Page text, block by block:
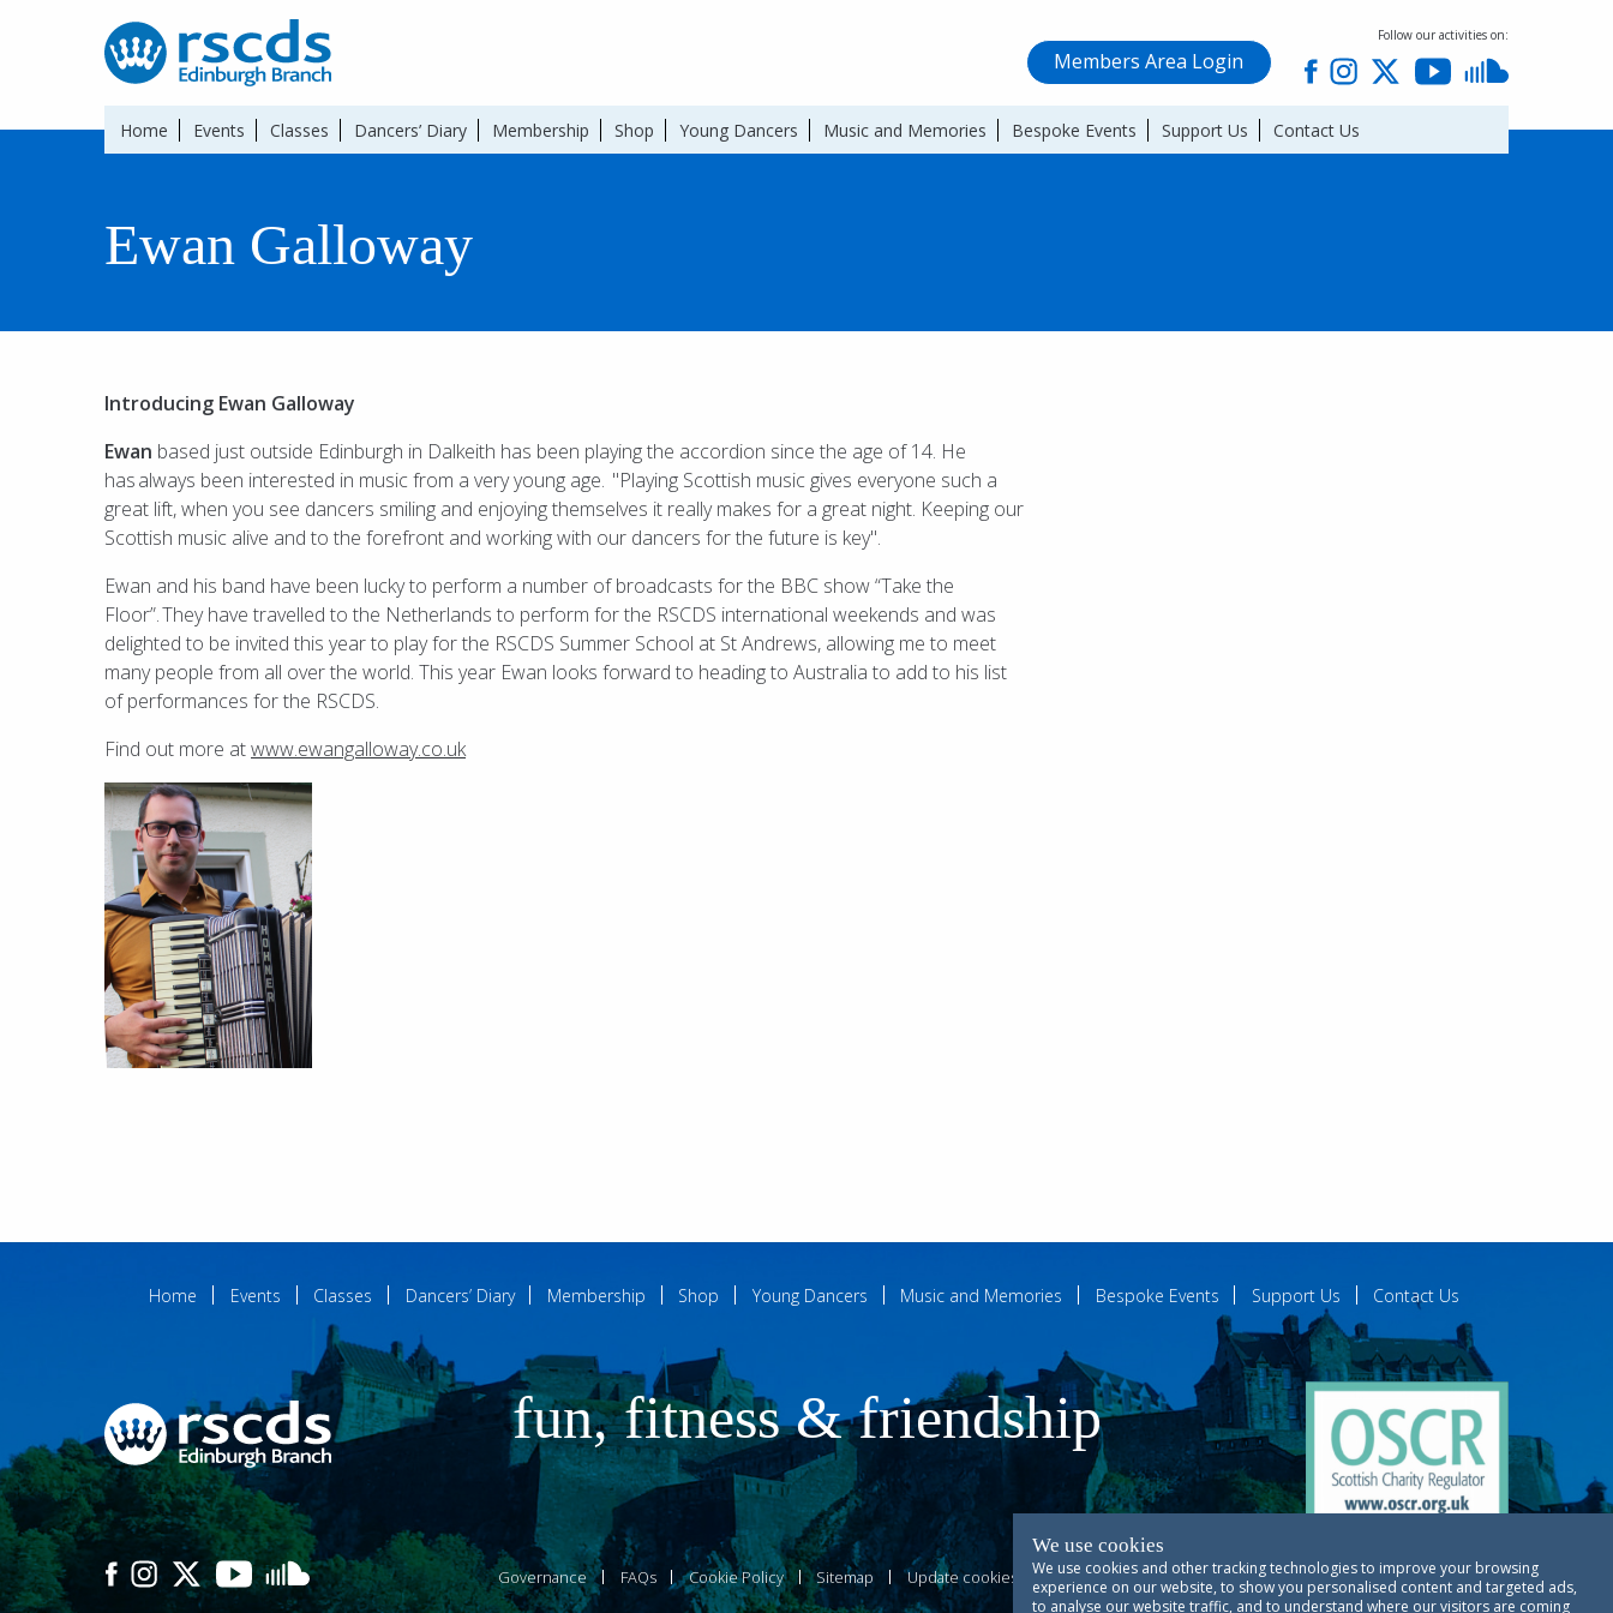
We use cookies
We use cookies and other tracking technologies to improve your browsing
experience on our website, to show you personalised content and targeted ads,
to analyse our website traffic, and to understand where our visitors are coming
Members Area Login
Follow our activities on:
Home Events Classes Dancers’ Diary Membership Shop Young Dancers Music and Memories Bespoke Events Support Us Contact Us
Ewan Galloway
Introducing Ewan Galloway
Ewan based just outside Edinburgh in Dalkeith has been playing the accordion since the age of 14. He
hasalways been interested in music from a very young age. "Playing Scottish music gives everyone such a
great lift, when you see dancers smiling and enjoying themselves it really makes for a great night. Keeping our
Scottish music alive and to the forefront and working with our dancers for the future is key".
Ewan and his band have been lucky to perform a number of broadcasts for the BBC show “Take the
Floor”.They have travelled to the Netherlands to perform for the RSCDS international weekends and was
delighted to be invited this year to play for the RSCDS Summer School at St Andrews, allowing me to meet
many people from all over the world. This year Ewan looks forward to heading to Australia to add to his list
of performances for the RSCDS.
Find out more atwww.ewangalloway.co.uk
Home Events Classes Dancers’ Diary Membership Shop Young Dancers Music and Memories Bespoke Events Support Us Contact Us
fun, fitness & friendship
Governance FAQs Cookie Policy Sitemap Update cookies preferences